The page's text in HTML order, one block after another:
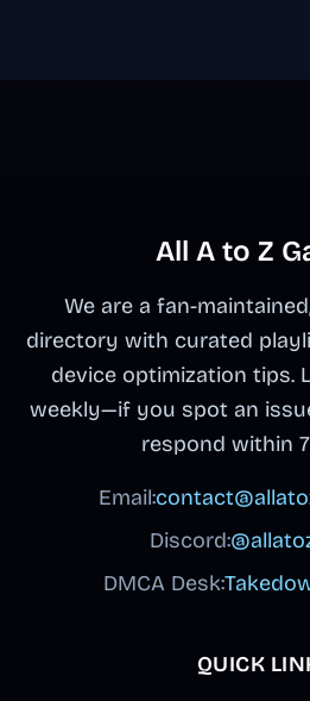
All A to Z
We are a fan-
directory with curated
device optimization tips.
weekly—if you spot an
respond within
Email:
Discord:
DMCA Desk:
QUICK